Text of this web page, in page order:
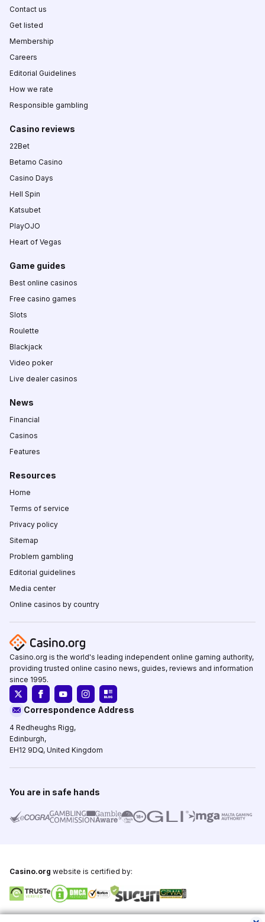
Contact us
Get listed
Membership
Careers
Editorial Guidelines
How we rate
Responsible gambling
Casino reviews
22Bet
Betamo Casino
Casino Days
Hell Spin
Katsubet
PlayOJO
Heart of Vegas
Game guides
Best online casinos
Free casino games
Slots
Roulette
Blackjack
Video poker
Live dealer casinos
News
Financial
Casinos
Features
Resources
Home
Terms of service
Privacy policy
Sitemap
Problem gambling
Editorial guidelines
Media center
Online casinos by country
Casino.org is the world's leading independent online gaming authority,
providing trusted online casino news, guides, reviews and information
since 1995.
Correspondence Address
4 Redheughs Rigg,
Edinburgh,
EH12 9DQ, United Kingdom
You are in safe hands
Casino.org website is certified by: